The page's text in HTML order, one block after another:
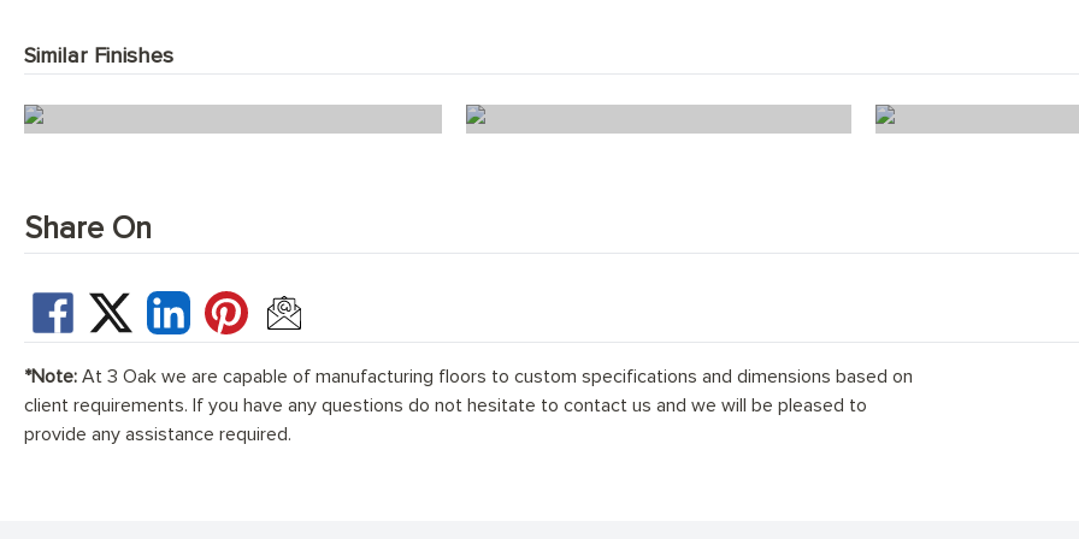
Similar Finishes
Share On
*Note:At 3 Oak we are capable of manufacturing floors to custom specifications and dimensions based on
client requirements. If you have any questions do not hesitate to contact us and we will be pleased to
provide any assistance required.